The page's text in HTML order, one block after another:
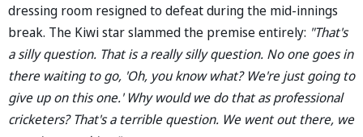
dressing room resigned to defeat during the mid-innings
break. The Kiwi star slammed the premise entirely: "That's
a silly question. That is a really silly question. No one goes in
there waiting to go, 'Oh, you know what? We're just going to
give up on this one.' Why would we do that as professional
cricketers? That's a terrible question. We went out there, we